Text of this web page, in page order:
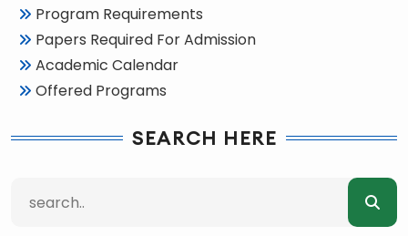
Program Requirements
Papers Required For Admission
Academic Calendar
Offered Programs
SEARCH HERE